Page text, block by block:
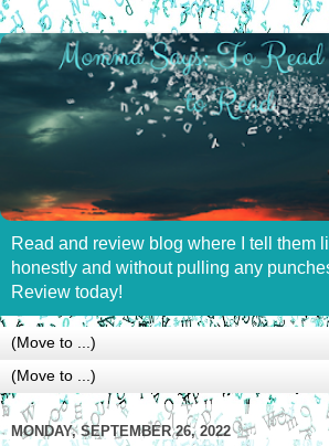
Read and review blog where I tell them
honestly and without pulling any
Review today!
MONDAY, SEPTEMBER 26, 2022